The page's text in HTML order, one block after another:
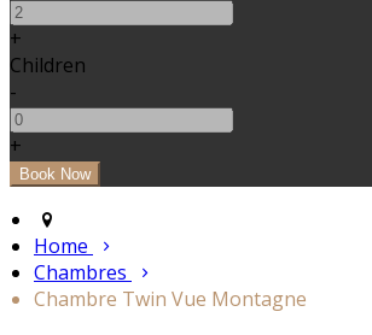
+
Children
-
+
Home
Chambres
Chambre Twin Vue Montagne